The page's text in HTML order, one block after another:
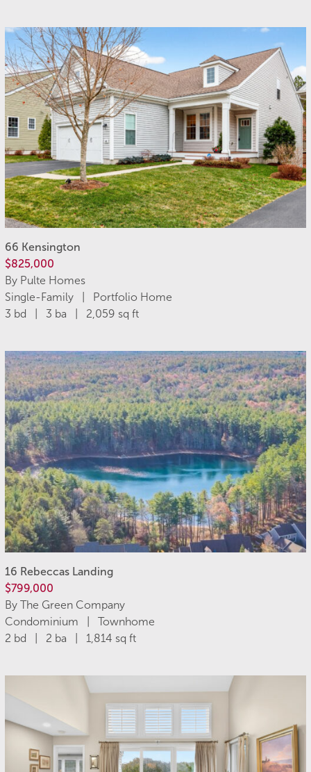
66 Kensington
$825,000
By Pulte Homes
Single-Family | Portfolio Home
3 bd | 3 ba | 2,059 sq ft
16 Rebeccas Landing
$799,000
By The Green Company
Condominium | Townhome
2 bd | 2 ba | 1,814 sq ft